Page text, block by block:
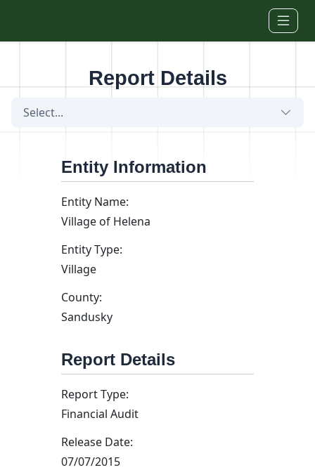
Report Details
Select...
Entity Information
Entity Name:
Village of Helena
Entity Type:
Village
County:
Sandusky
Report Details
Report Type:
Financial Audit
Release Date:
07/07/2015